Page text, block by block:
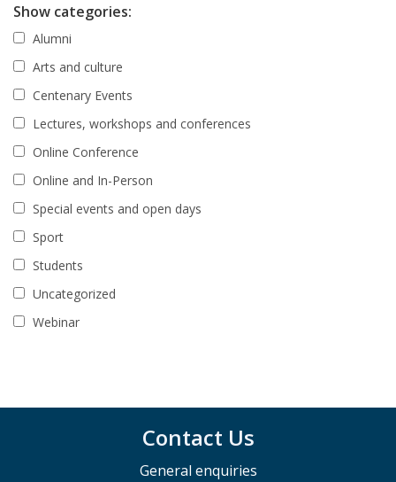
Show categories:
Alumni
Arts and culture
Centenary Events
Lectures, workshops and conferences
Online Conference
Online and In-Person
Special events and open days
Sport
Students
Uncategorized
Webinar
Contact Us
General enquiries